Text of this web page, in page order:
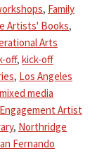
, Family
Artists' Books,
Arts
off, kick-off
, Los Angeles
mixed media
Artist
, Northridge
Fernando